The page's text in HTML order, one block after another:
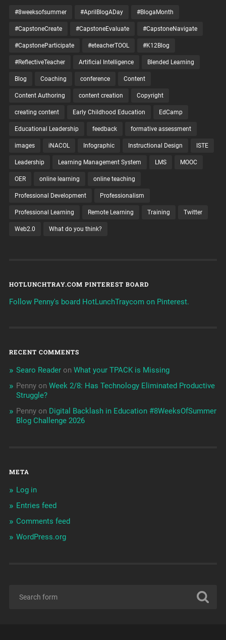
#8weeksofsummer #AprilBlogADay #BlogaMonth
#CapstoneCreate #CapstoneEvaluate #CapstoneNavigate
#CapstoneParticipate #eteacherTOOL #K12Blog
#ReflectiveTeacher Artificial Intelligence Blended Learning
Blog Coaching conference Content
Content Authoring content creation Copyright
creating content Early Childhood Education EdCamp
Educational Leadership feedback formative assessment
images iNACOL Infographic Instructional Design ISTE
Leadership Learning Management System LMS MOOC
OER online learning online teaching
Professional Development Professionalism
Professional Learning Remote Learning Training Twitter
Web2.0 What do you think?
HOTLUNCHTRAY.COM PINTEREST BOARD
Follow Penny's board HotLunchTraycom on Pinterest.
RECENT COMMENTS
Searo Readeron What your TPACK is Missing
Pennyon Week 2/8: Has Technology Eliminated Productive
Struggle?
Pennyon Digital Backlash in Education #8WeeksOfSummer
Blog Challenge 2026
META
Log in
Entries feed
Comments feed
WordPress.org